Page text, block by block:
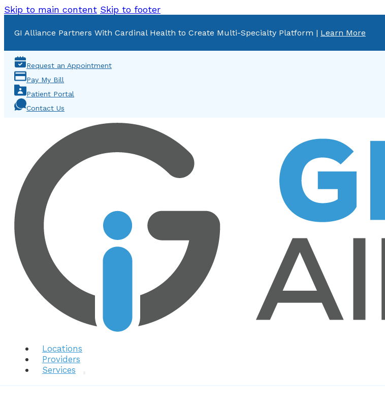
Skip to main content Skip to footer
GI Alliance Partners With Cardinal Health to Create Multi-Specialty Platform | Learn More
Request an Appointment
Pay My Bill
Patient Portal
Contact Us
Locations
Providers
Services